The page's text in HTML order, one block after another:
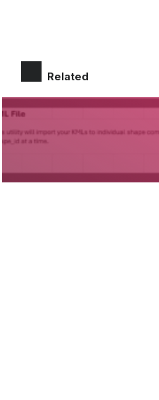
Related